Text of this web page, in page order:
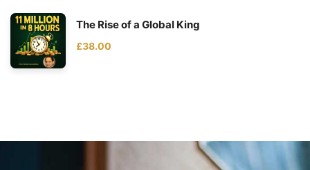
The Rise of a Global King
£38.00